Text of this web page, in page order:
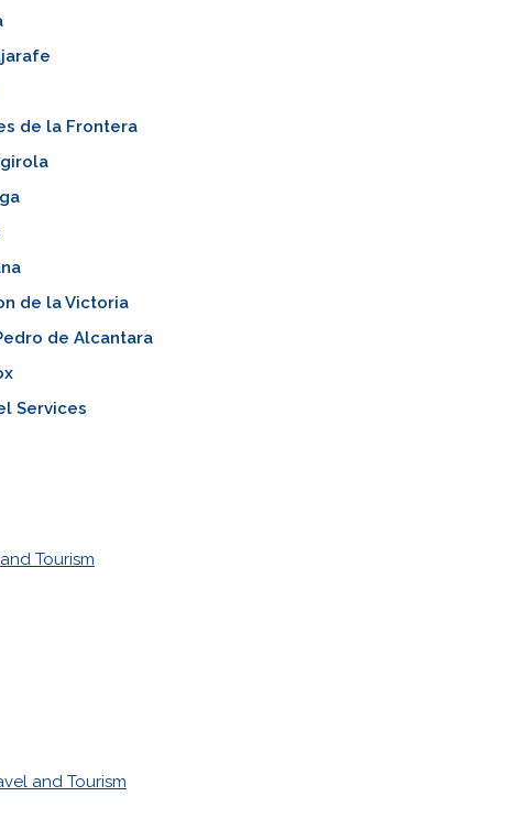
de la Frontera
de la Victoria
de Alcantara
Services
Tourism
and Tourism